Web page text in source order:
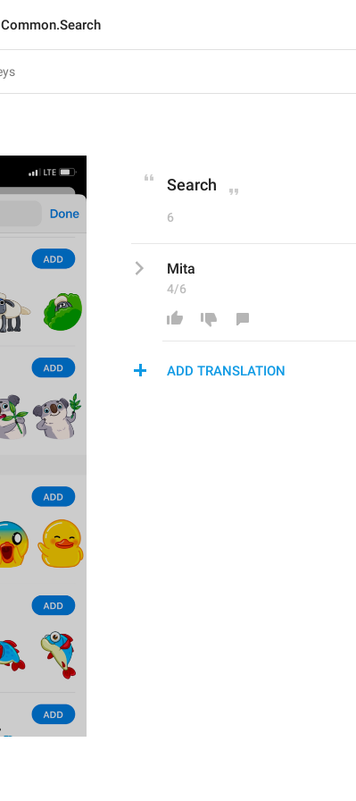
Common.Search
Search
6
Mita
4/6
ADD TRANSLATION